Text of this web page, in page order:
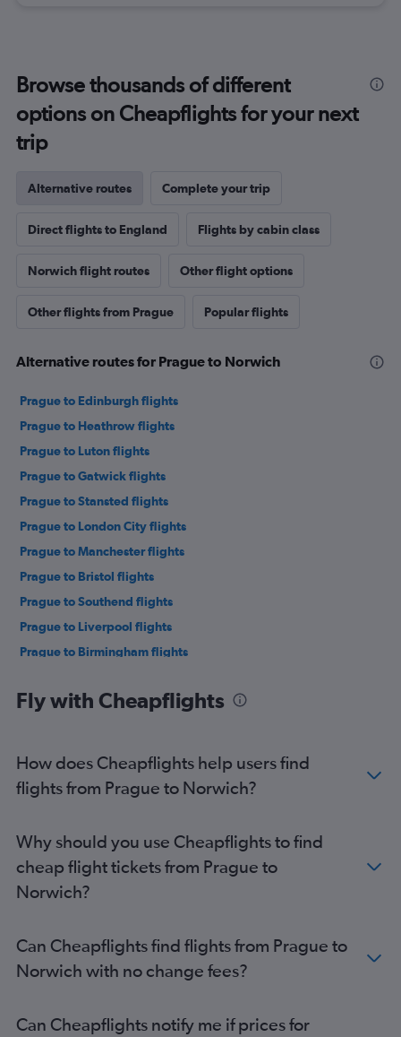
Browse thousands of different
options on Cheapflights for your next
trip
Alternative routes Complete your trip
Direct flights to England Flights by cabin class
Norwich flight routes Other flight options
Other flights from Prague Popular flights
Alternative routes for Prague to Norwich
Prague to Edinburgh flights
Prague to Heathrow flights
Prague to Luton flights
Prague to Gatwick flights
Prague to Stansted flights
Prague to London City flights
Prague to Manchester flights
Prague to Bristol flights
Prague to Southend flights
Prague to Liverpool flights
Prague to Birmingham flights
Prague to Newcastle upon Tyne flights
Prague to Exeter flights
Prague to Newquay flights
Fly with Cheapflights
How does Cheapflights help users find
flights from Prague to Norwich?
Why should you use Cheapflights to find
cheap flight tickets from Prague to
Norwich?
Can Cheapflights find flights from Prague to
Norwich with no change fees?
Can Cheapflights notify me if prices for